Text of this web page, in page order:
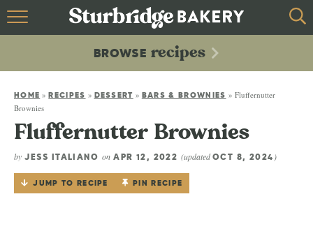
HOME
recipes
ABOUT
CONTACT
BROWSE recipes
HOME »RECIPES » DESSERT » BARS & BROWNIES » Fluffernutter
Brownies
Fluffernutter Brownies
by JESS ITALIANO onAPR 12, 2022 (updatedOCT 8, 2024 )
JUMP TO RECIPE PIN RECIPE